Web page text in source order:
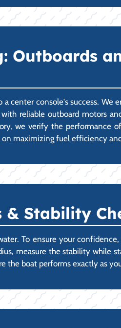
Outboards
a center console's success.
reliable outboard motors
we verify the
maximizing fuel efficiency
& Stability
To ensure your
measure the stability while
the boat performs exactly as